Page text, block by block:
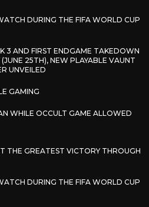
DURING THE FIFA WORLD CUP
3 AND FIRST ENDGAME TAKEDOWN
25TH), NEW PLAYABLE VAUNT
UNVEILED
GAMING
WHILE OCCULT GAME ALLOWED
THE GREATEST VICTORY THROUGH
DURING THE FIFA WORLD CUP